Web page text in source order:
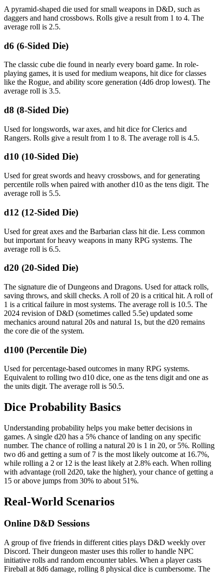
A pyramid-shaped die used for small weapons in D&D, such as
daggers and hand crossbows. Rolls give a result from 1 to 4. The
average roll is 2.5.
d6 (6-Sided Die)
The classic cube die found in nearly every board game. In role-
playing games, it is used for medium weapons, hit dice for classes
like the Rogue, and ability score generation (4d6 drop lowest). The
average roll is 3.5.
d8 (8-Sided Die)
Used for longswords, war axes, and hit dice for Clerics and
Rangers. Rolls give a result from 1 to 8. The average roll is 4.5.
d10 (10-Sided Die)
Used for great swords and heavy crossbows, and for generating
percentile rolls when paired with another d10 as the tens digit. The
average roll is 5.5.
d12 (12-Sided Die)
Used for great axes and the Barbarian class hit die. Less common
but important for heavy weapons in many RPG systems. The
average roll is 6.5.
d20 (20-Sided Die)
The signature die of Dungeons and Dragons. Used for attack rolls,
saving throws, and skill checks. A roll of 20 is a critical hit. A roll of
1 is a critical failure in most systems. The average roll is 10.5. The
2024 revision of D&D (sometimes called 5.5e) updated some
mechanics around natural 20s and natural 1s, but the d20 remains
the core die of the system.
d100 (Percentile Die)
Used for percentage-based outcomes in many RPG systems.
Equivalent to rolling two d10 dice, one as the tens digit and one as
the units digit. The average roll is 50.5.
Dice Probability Basics
Understanding probability helps you make better decisions in
games. A single d20 has a 5% chance of landing on any specific
number. The chance of rolling a natural 20 is 1 in 20, or 5%. Rolling
two d6 and getting a sum of 7 is the most likely outcome at 16.7%,
while rolling a 2 or 12 is the least likely at 2.8% each. When rolling
with advantage (roll 2d20, take the higher), your chance of getting a
15 or above jumps from 30% to about 51%.
Real-World Scenarios
Online D&D Sessions
A group of five friends in different cities plays D&D weekly over
Discord. Their dungeon master uses this roller to handle NPC
initiative rolls and random encounter tables. When a player casts
Fireball at 8d6 damage, rolling 8 physical dice is cumbersome. The